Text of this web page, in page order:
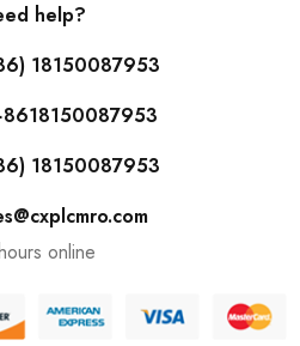
help?
18150087953
18150087953
online